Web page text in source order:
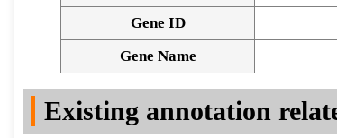
Gene ID
Gene Name
Existing annotation